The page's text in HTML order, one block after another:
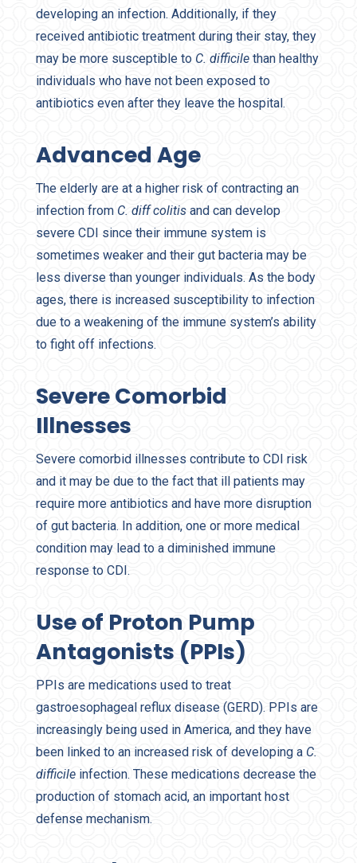
developing an infection. Additionally, if they
received antibiotic treatment during their stay, they
may be more susceptible to C. difficilethan healthy
individuals who have not been exposed to
antibiotics even after they leave the hospital.
Advanced Age
The elderly are at a higher risk of contracting an
infection from C. diff colitisand can develop
severe CDI since their immune system is
sometimes weaker and their gut bacteria may be
less diverse than younger individuals. As the body
ages, there is increased susceptibility to infection
due to a weakening of the immune system’s ability
to fight off infections.
Severe Comorbid
Illnesses
Severe comorbid illnesses contribute to CDI risk
and it may be due to the fact that ill patients may
require more antibiotics and have more disruption
of gut bacteria. In addition, one or more medical
condition may lead to a diminished immune
response to CDI.
Use of Proton Pump
Antagonists (PPIs)
PPIs are medications used to treat
gastroesophageal reflux disease (GERD). PPIs are
increasingly being used in America, and they have
been linked to an increased risk of developing a C.
difficileinfection. These medications decrease the
production of stomach acid, an important host
defense mechanism.